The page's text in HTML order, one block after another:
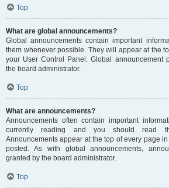
Top
What are global announcements?
Global announcements contain important
them whenever possible. They will appear at the
your User Control Panel. Global announcement
the board administrator.
Top
What are announcements?
Announcements often contain important
currently reading and you should read
Announcements appear at the top of every page
posted. As with global announcements,
granted by the board administrator.
Top